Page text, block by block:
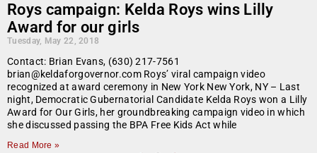
Roys campaign: Kelda Roys wins Lilly
Award for our girls
Tuesday, May 22, 2018
Contact: Brian Evans, (630) 217-7561
brian@keldaforgovernor.com Roys’ viral campaign video
recognized at award ceremony in New York New York, NY – Last
night, Democratic Gubernatorial Candidate Kelda Roys won a Lilly
Award for Our Girls, her groundbreaking campaign video in which
she discussed passing the BPA Free Kids Act while
Read More »